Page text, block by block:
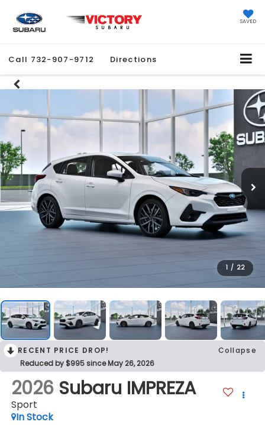
SAVED
Call 732-907-9712 Directions
1 / 22
RECENT PRICE DROP!
Collapse
Reduced by $995 since May 26, 2026
2026 Subaru IMPREZA
Sport
In Stock